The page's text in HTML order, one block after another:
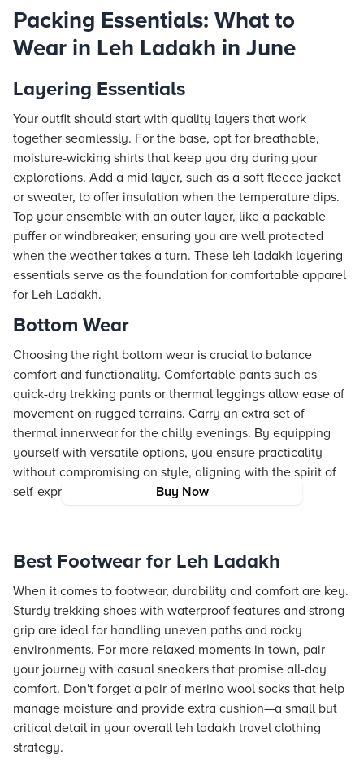
Buy Now
Packing Essentials: What to
Wear in Leh Ladakh in June
Layering Essentials
Your outfit should start with quality layers that work
together seamlessly. For the base, opt for breathable,
moisture-wicking shirts that keep you dry during your
explorations. Add a mid layer, such as a soft fleece jacket
or sweater, to offer insulation when the temperature dips.
Top your ensemble with an outer layer, like a packable
puffer or windbreaker, ensuring you are well protected
when the weather takes a turn. These leh ladakh layering
essentials serve as the foundation for comfortable apparel
for Leh Ladakh.
Bottom Wear
Choosing the right bottom wear is crucial to balance
comfort and functionality. Comfortable pants such as
quick-dry trekking pants or thermal leggings allow ease of
movement on rugged terrains. Carry an extra set of
thermal innerwear for the chilly evenings. By equipping
yourself with versatile options, you ensure practicality
without compromising on style, aligning with the spirit of
self-expression and identity.
Best Footwear for Leh Ladakh
When it comes to footwear, durability and comfort are key.
Sturdy trekking shoes with waterproof features and strong
grip are ideal for handling uneven paths and rocky
environments. For more relaxed moments in town, pair
your journey with casual sneakers that promise all-day
comfort. Don't forget a pair of merino wool socks that help
manage moisture and provide extra cushion—a small but
critical detail in your overall leh ladakh travel clothing
strategy.